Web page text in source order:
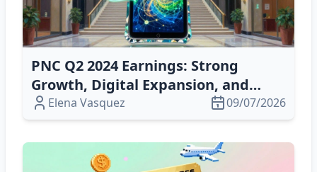
PNC Q2 2024 Earnings: Strong
Growth, Digital Expansion, and
Fiserv Deal Prospects
Elena Vasquez 09/07/2026